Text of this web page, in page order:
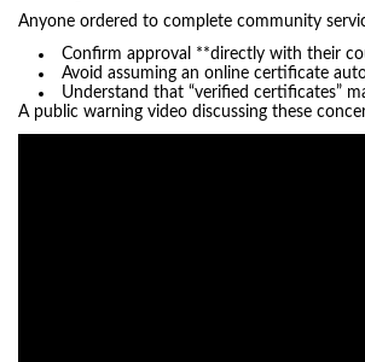
Anyone ordered to complete community
Confirm approval **directly with their
Avoid assuming an online certificate
Understand that “verified certificates”
A public warning video discussing these